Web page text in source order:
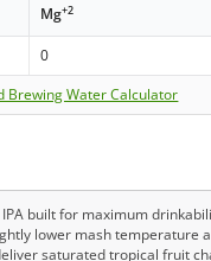
Mg+2
0
Brewing Water Calculator
IPA built for maximum
lower mash temperature
saturated tropical fruit